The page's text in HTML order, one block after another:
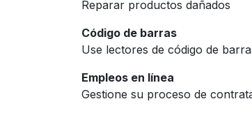
Reparar productos dañados
Código de barras
Use lectores de código de
Empleos en línea
Gestione su proceso de